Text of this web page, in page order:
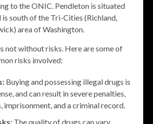
to the ONIC. Pendleton is situated
south of the Tri-Cities (Richland,
area of Washington.
not without risks. Here are some of
risks involved:
Buying and possessing illegal drugs is
and can result in severe penalties,
imprisonment, and a criminal record.
The quality of drugs can vary